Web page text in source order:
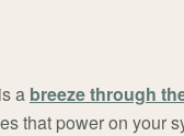
a breeze through
that power on your